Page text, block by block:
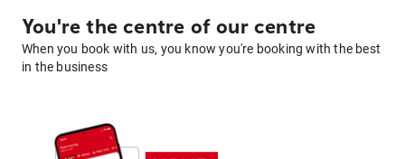
You're the centre of our centre
When you book with us, you know you're booking with the best
in the business